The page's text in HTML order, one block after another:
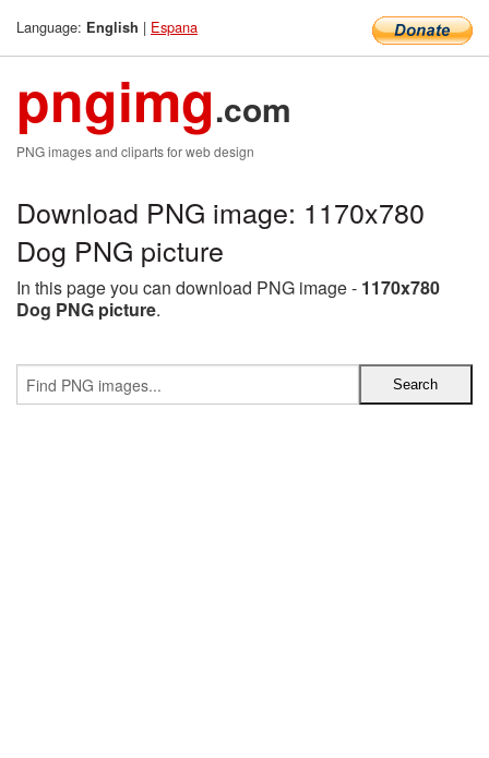
Language: English | Espana
pngimg.com
PNG images and cliparts for web design
Download PNG image: 1170x780
Dog PNG picture
In this page you can download PNG image - 1170x780
Dog PNG picture.